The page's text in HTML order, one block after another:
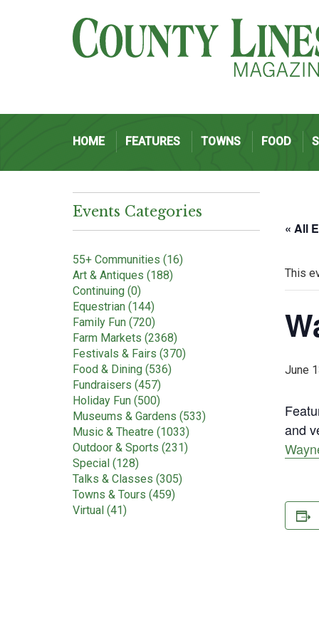
HOME FEATURES TOWNS FOOD
Events Categories
55+ Communities (16)
Art & Antiques (188)
Continuing (0)
Equestrian (144)
Family Fun (720)
Farm Markets (2368)
Festivals & Fairs (370)
Food & Dining (536)
Fundraisers (457)
Holiday Fun (500)
Museums & Gardens (533)
Music & Theatre (1033)
Outdoor & Sports (231)
Special (128)
Talks & Classes (305)
Towns & Tours (459)
Virtual (41)
« All
This
June
and